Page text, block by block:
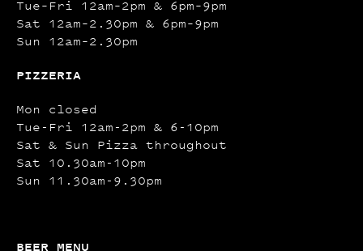
Tue–Fri 12am–2pm & 6pm–9pm
Sat 12am–2.30pm & 6pm–9pm
Sun 12am–2.30pm
PIZZERIA
Mon closed
Tue-Fri 12am-2pm & 6-10pm
Sat & Sun Pizza throughout
Sat 10.30am-10pm
Sun 11.30am-9.30pm
BEER MENU